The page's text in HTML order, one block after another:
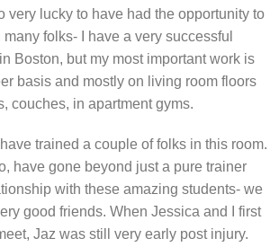
very lucky to have had the opportunity to
folks- I have a very successful
Boston, but my most important work is
basis and mostly on living room floors
couches, in apartment gyms.
have trained a couple of folks in this room.
have gone beyond just a pure trainer
with these amazing students- we
good friends. When Jessica and I first
Jaz was still very early post injury.